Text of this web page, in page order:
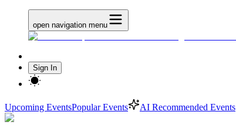
open navigation menu
Sign In
Upcoming EventsPopular Events AI Recommended Events